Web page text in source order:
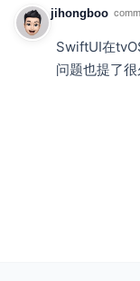
jihongboo
SwiftUI在
问题也提了很